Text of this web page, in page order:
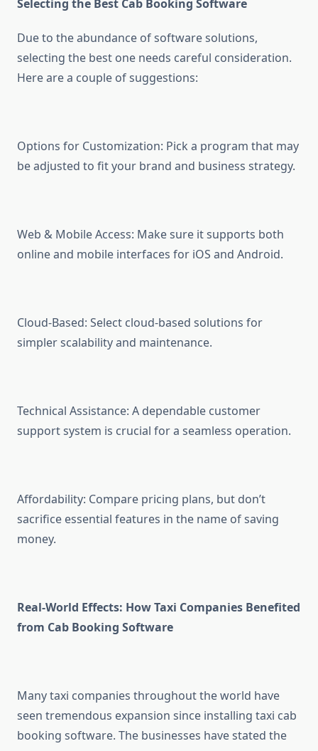
Selecting the Best Cab Booking Software
Due to the abundance of software solutions,
selecting the best one needs careful consideration.
Here are a couple of suggestions:
Options for Customization: Pick a program that may
be adjusted to fit your brand and business strategy.
Web & Mobile Access: Make sure it supports both
online and mobile interfaces for iOS and Android.
Cloud-Based: Select cloud-based solutions for
simpler scalability and maintenance.
Technical Assistance: A dependable customer
support system is crucial for a seamless operation.
Affordability: Compare pricing plans, but don’t
sacrifice essential features in the name of saving
money.
Real-World Effects: How Taxi Companies Benefited
from Cab Booking Software
Many taxi companies throughout the world have
seen tremendous expansion since installing taxi cab
booking software. The businesses have stated the